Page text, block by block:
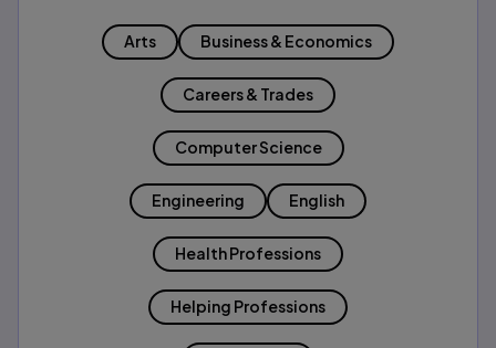
Arts Business & Economics
Careers & Trades
Computer Science
Engineering English
Health Professions
Helping Professions